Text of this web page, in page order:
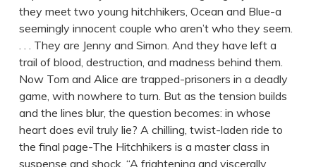
they meet two young hitchhikers, Ocean and Blue-a
seemingly innocent couple who aren’t who they seem.
. . . They are Jenny and Simon. And they have left a
trail of blood, destruction, and madness behind them.
Now Tom and Alice are trapped-prisoners in a deadly
game, with nowhere to turn. But as the tension builds
and the lines blur, the question becomes: in whose
heart does evil truly lie? A chilling, twist-laden ride to
the final page-The Hitchhikers is a master class in
suspense and shock. “A frightening and viscerally